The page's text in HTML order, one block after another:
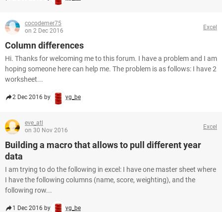
cocodemer75
on 2 Dec 2016
Excel
Column differences
Hi. Thanks for welcoming me to this forum. I have a problem and I am
hoping someone here can help me. The problem is as follows: I have 2
worksheet...
2 Dec 2016 by yg_be
eve_atl
on 30 Nov 2016
Excel
Building a macro that allows to pull different year
data
I am trying to do the following in excel: I have one master sheet where
I have the following columns (name, score, weighting), and the
following row...
1 Dec 2016 by yg_be